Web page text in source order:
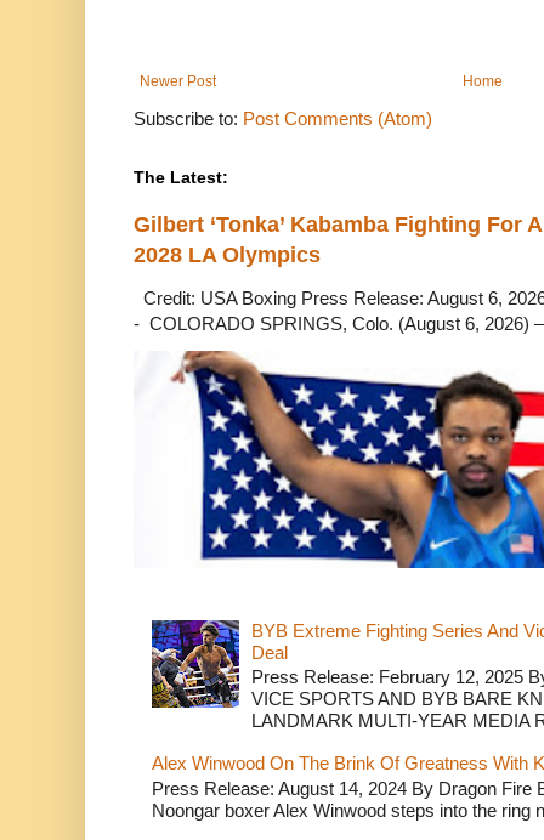
Newer Post Home
Subscribe to: Post Comments (Atom)
The Latest:
Gilbert ‘Tonka’ Kabamba Fighting For
2028 LA Olympics
Credit: USA Boxing Press Release: August 6,
- COLORADO SPRINGS, Colo. (August 6, 2026)
BYB Extreme Fighting Series And
Deal
Press Release: February 12, 2025
VICE SPORTS AND BYB BARE
LANDMARK MULTI-YEAR MEDIA
Alex Winwood On The Brink Of Greatness With
Press Release: August 14, 2024 By Dragon
Noongar boxer Alex Winwood steps into the ring